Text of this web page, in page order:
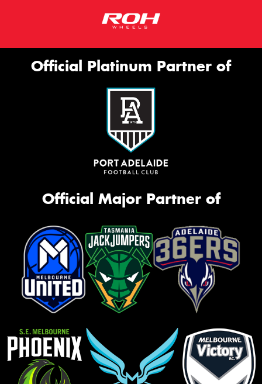
Official Platinum Partner of
Official Major Partner of